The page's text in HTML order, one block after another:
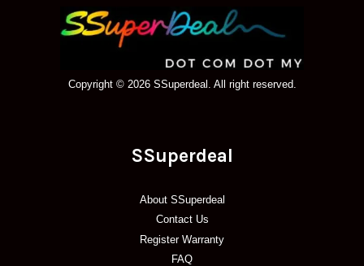
Copyright © 2026 SSuperdeal. All right reserved.
SSuperdeal
About SSuperdeal
Contact Us
Register Warranty
FAQ